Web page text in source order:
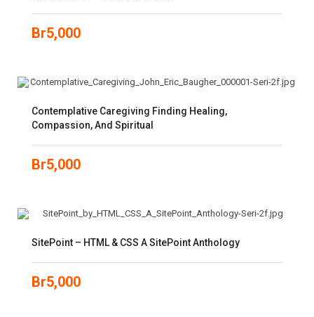
Br5,000
Contemplative Caregiving Finding Healing,
Compassion, And Spiritual
Br5,000
SitePoint – HTML & CSS A SitePoint Anthology
Br5,000